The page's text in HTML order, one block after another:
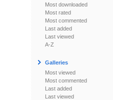
Most downloaded
Most rated
Most commented
Last added
Last viewed
A-Z
Galleries
Most viewed
Most commented
Last added
Last viewed